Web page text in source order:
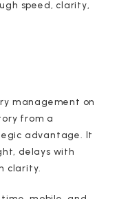
speed, clarity,
management on
from a
advantage. It
delays with
clarity.